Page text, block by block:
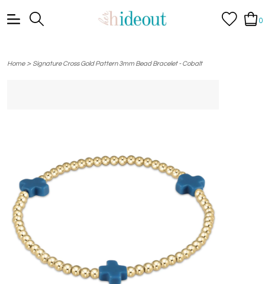
0
Home> Signature Cross Gold Pattern 3mm Bead Bracelet - Cobalt